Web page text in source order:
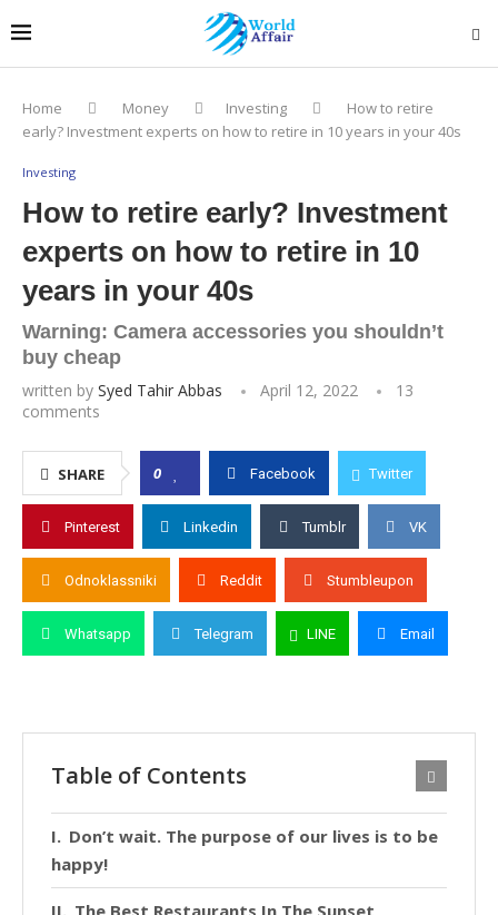
Home Money Investing
How to retire
early? Investment experts on how to retire in 10 years in your 40s
Investing
How to retire early? Investment
experts on how to retire in 10
years in your 40s
Warning: Camera accessories you shouldn’t
buy cheap
written by Syed Tahir Abbas April 12, 2022
13
comments
SHARE 0 Facebook Twitter
Pinterest Linkedin Tumblr VK
Odnoklassniki Reddit Stumbleupon
Whatsapp Telegram LINE Email
Table of Contents
Don’t wait. The purpose of our lives is to be
happy!
The Best Restaurants In The Sunset